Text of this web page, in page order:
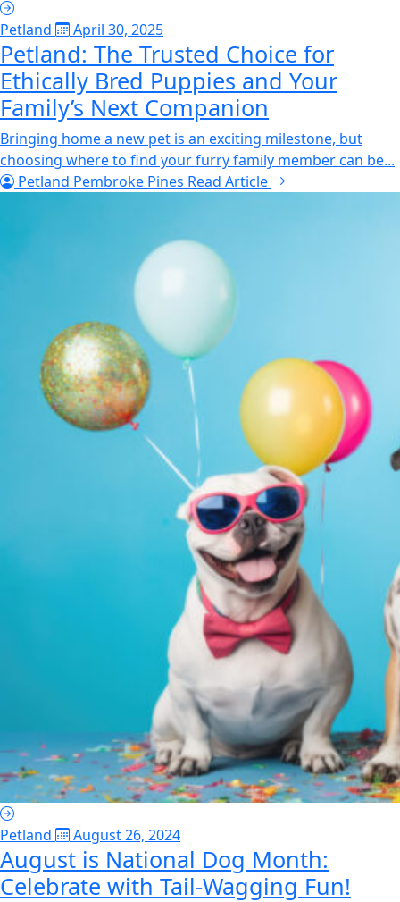
Petland April 30, 2025
Petland: The Trusted Choice for
Ethically Bred Puppies and Your
Family’s Next Companion
Bringing home a new pet is an exciting milestone, but
choosing where to find your furry family member can be...
Petland Pembroke Pines Read Article
Petland August 26, 2024
August is National Dog Month:
Celebrate with Tail-Wagging Fun!